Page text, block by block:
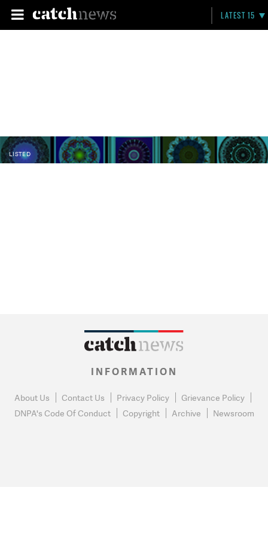
LATEST 15
LISTED
INFORMATION
About Us Contact Us Privacy Policy
Grievance Policy
DNPA's Code Of Conduct
Copyright Archive Newsroom